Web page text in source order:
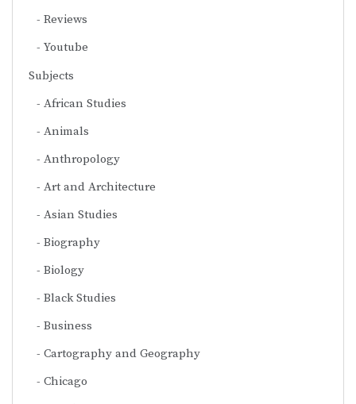
Reviews
Youtube
Subjects
African Studies
Animals
Anthropology
Art and Architecture
Asian Studies
Biography
Biology
Black Studies
Business
Cartography and Geography
Chicago